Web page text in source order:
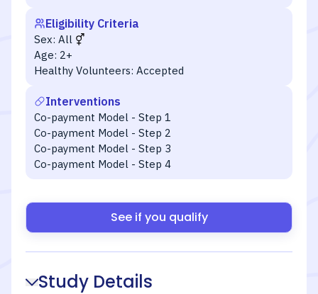
Eligibility Criteria
Sex: All
Age: 2+
Healthy Volunteers: Accepted
Interventions
Co-payment Model - Step 1
Co-payment Model - Step 2
Co-payment Model - Step 3
Co-payment Model - Step 4
See if you qualify
Study Details